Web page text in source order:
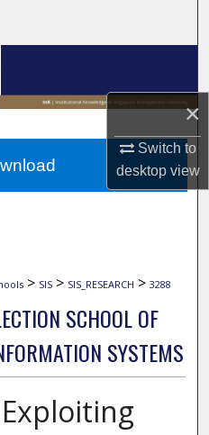
×
Switch to
desktopview
> SIS > SIS_RESEARCH > 3288
SCHOOL OF
SYSTEMS